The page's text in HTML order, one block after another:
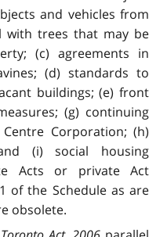
and vehicles from
with trees that may be
(c) agreements in
(d) standards to
buildings; (e) front
(g) continuing
Corporation; (h)
(i) social housing
Acts or private Act
of the Schedule as are
obsolete.